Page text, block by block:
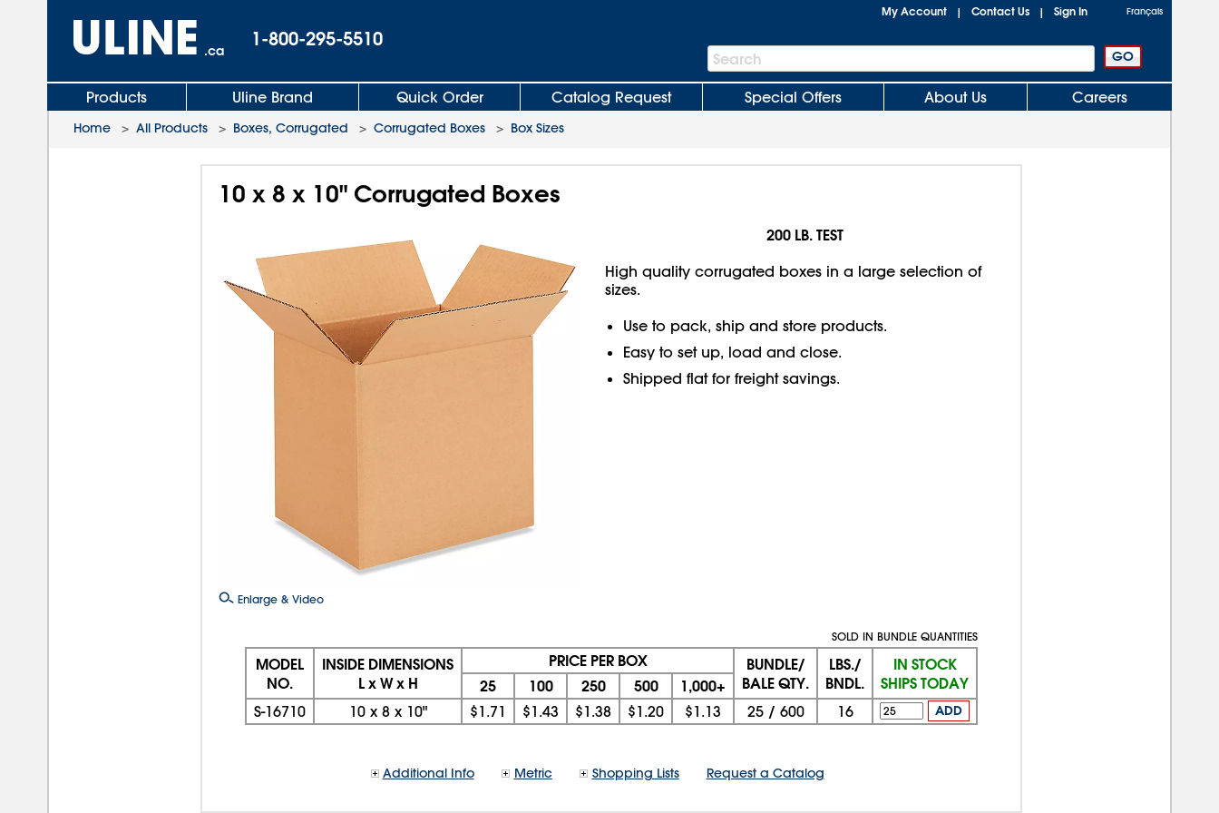
.ca
1-800-295-5510
My Account | Contact Us | Sign In Français
Search
Bar
Search
Products Uline Brand Quick Order Catalog Request Special Offers About Us Careers
Home > All Products > Boxes, Corrugated > Corrugated Boxes > Box Sizes
10 x 8 x 10" Corrugated Boxes
Enlarge & Video
200 LB. TEST
High quality corrugated boxes in a large selection of
sizes.
Use to pack, ship and store products.
Easy to set up, load and close.
Shipped flat for freight savings.
SOLD IN BUNDLE QUANTITIES
MODEL
NO.
INSIDE DIMENSIONS
L x W x H
PRICE PER BOX
BUNDLE/
BALE QTY.
LBS./
BNDL.
IN STOCK
SHIPS TODAY
25 100 250 500 1,000+
S-16710 10x 8x 10" $1.71 $1.43 $1.38 $1.20 $1.13 25/ 600 16 ADD
Additional Info Metric Shopping Lists Request a Catalog